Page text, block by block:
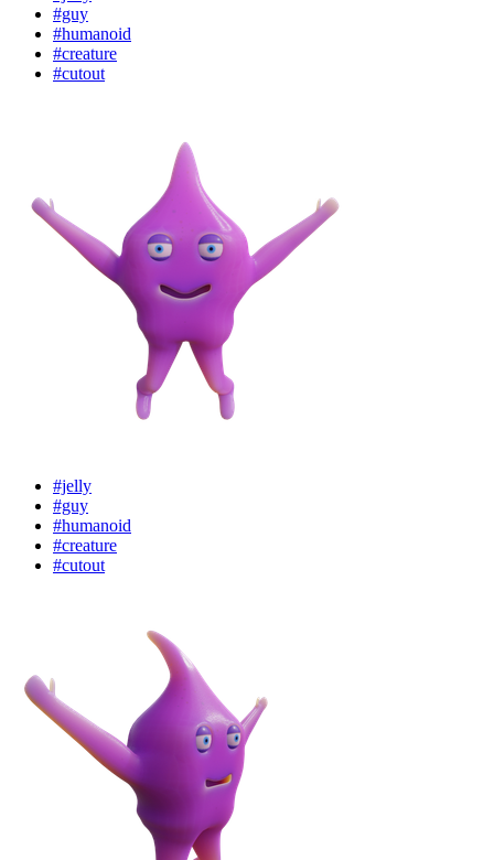
#guy
#humanoid
#creature
#cutout
#jelly
#guy
#humanoid
#creature
#cutout